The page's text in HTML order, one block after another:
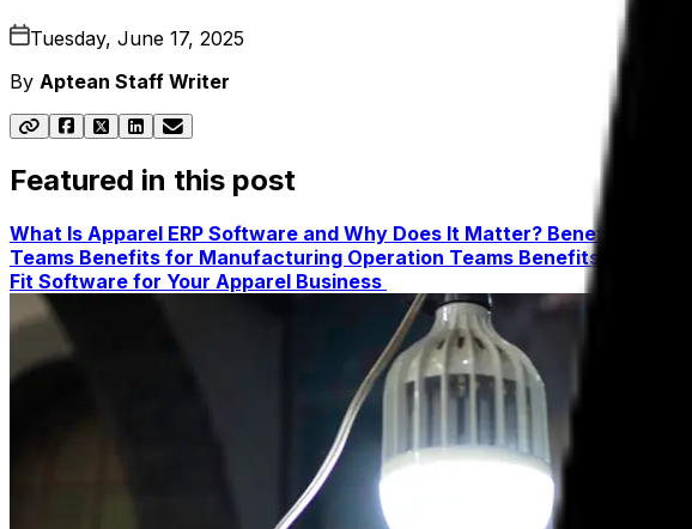
Tuesday, June 17, 2025
By Aptean Staff Writer
Featured in this post
What Is Apparel ERP Software and Why Does It Matter? Benefits for
Teams Benefits for Manufacturing Operation Teams Benefits for
Fit Software for Your Apparel Business